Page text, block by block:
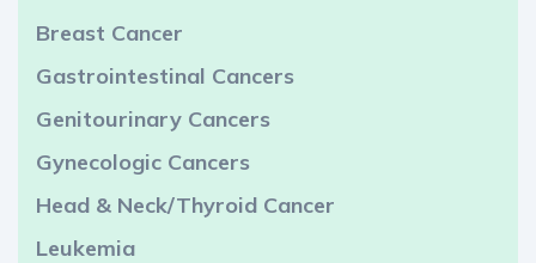
Breast Cancer
Gastrointestinal Cancers
Genitourinary Cancers
Gynecologic Cancers
Head & Neck/Thyroid Cancer
Leukemia